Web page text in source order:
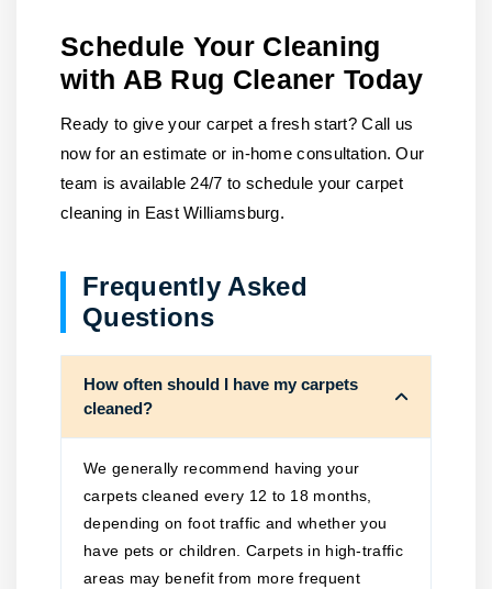
Schedule Your Cleaning
with AB Rug Cleaner Today
Ready to give your carpet a fresh start? Call us
now for an estimate or in-home consultation. Our
team is available 24/7 to schedule your carpet
cleaning in East Williamsburg.
Frequently Asked
Questions
How often should I have my carpets
cleaned?
We generally recommend having your
carpets cleaned every 12 to 18 months,
depending on foot traffic and whether you
have pets or children. Carpets in high-traffic
areas may benefit from more frequent